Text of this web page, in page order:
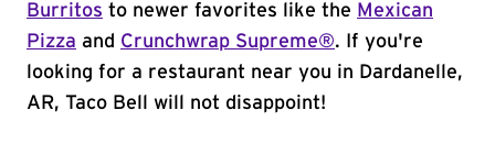
Burritos to newer favorites like the Mexican
Pizza and Crunchwrap Supreme®. If you're
looking for a restaurant near you in Dardanelle,
AR, Taco Bell will not disappoint!